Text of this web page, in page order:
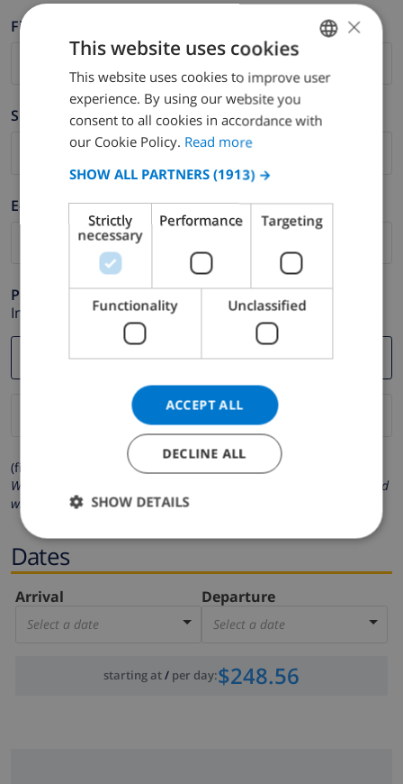
Firstname *
Surname *
E-mail *
Phone *
In case your email address does not function correctly.
(fields marked with * are mandatory )
We respect your privacy. Your personal details will never be shared
with others.
Dates
Arrival
Select a date
Departure
Select a date
starting at/ per day:$248.56
ENGLISH
DUTCH
CATALAN
ITALIAN
DANISH
NORWEGIAN
×
This website uses cookies
This website uses cookies to improve user
experience. By using our website you
consent to all cookies in accordance with
our Cookie Policy. Read more
SHOW ALL PARTNERS (1913) →
Strictly
necessary
Performance Targeting
Functionality Unclassified
ACCEPT ALL
DECLINE ALL
SHOW DETAILS